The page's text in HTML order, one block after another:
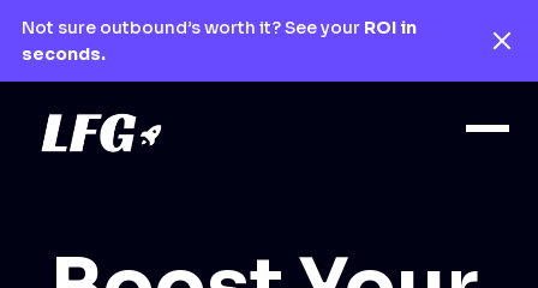
Not sure outbound’s worth it? See your ROI in
seconds.